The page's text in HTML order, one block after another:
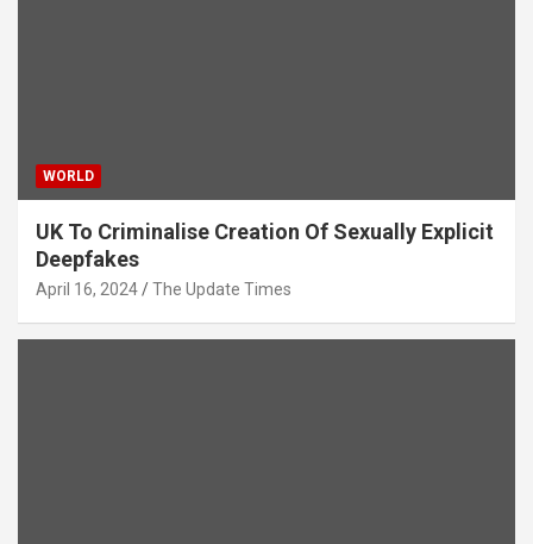
WORLD
UK To Criminalise Creation Of Sexually Explicit
Deepfakes
April 16, 2024 The Update Times